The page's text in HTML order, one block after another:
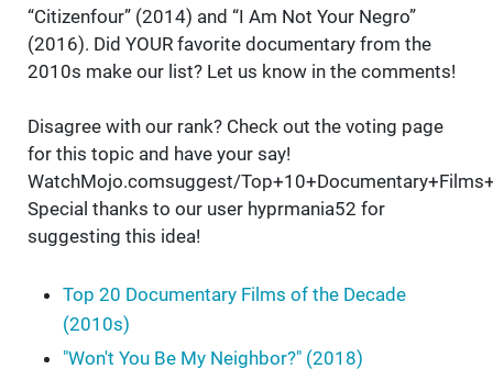
“Citizenfour” (2014) and “I Am Not Your Negro”
(2016). Did YOUR favorite documentary from the
2010s make our list? Let us know in the comments!
Disagree with our rank? Check out the voting page
for this topic and have your say!
WatchMojo.comsuggest/
Special thanks to our user hyprmania52 for
suggesting this idea!
Top 20 Documentary Films of the Decade
(2010s)
"Won't You Be My Neighbor?" (2018)